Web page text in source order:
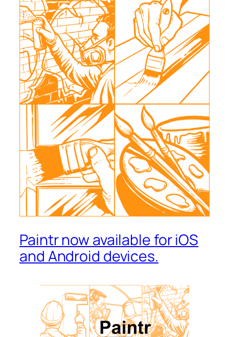
Paintr now available for iOS
and Android devices.